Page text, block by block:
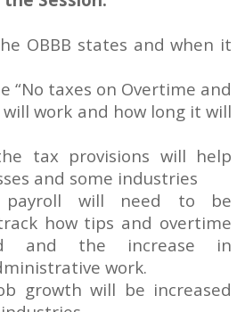
OBBB states and when it
“No taxes on Overtime and
work and how long it will
tax provisions will help
and some industries
payroll will need to be
how tips and overtime
and the increase in
work.
growth will be increased